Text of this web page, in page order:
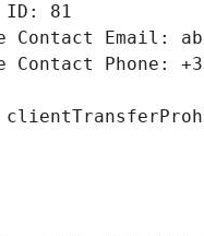
ID: 81
Contact Email:
Contact Phone: